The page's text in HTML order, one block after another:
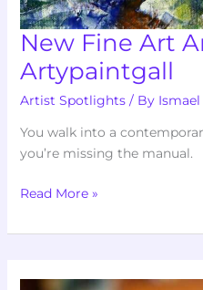
New Fine Art
Artypaintgall
Artist Spotlights/ By
You walk into a
you’re missing the manual.
Read More »